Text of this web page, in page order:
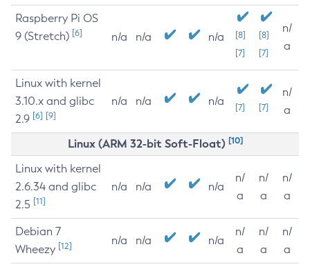
Raspberry Pi OS
9 (Stretch) [6] n/a n/a n/a
[8]
[7]
[8]
[7]
n/
a
Linux with kernel
3.10.x and glibc
2.9 [6] [9]
n/a n/a n/a [7] [7]
n/
a
Linux (ARM 32-bit Soft-Float) [10]
Linux with kernel
2.6.34 and glibc
2.5 [11]
n/a n/a n/a
n/
a
n/
a
n/
a
Debian 7
Wheezy [12] n/a n/a n/a
n/
a
n/
a
n/
a